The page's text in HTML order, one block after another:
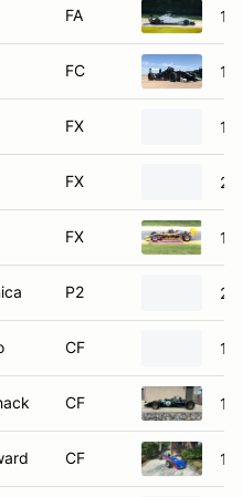
FA
FC
FX
FX
FX
P2
CF
CF
CF